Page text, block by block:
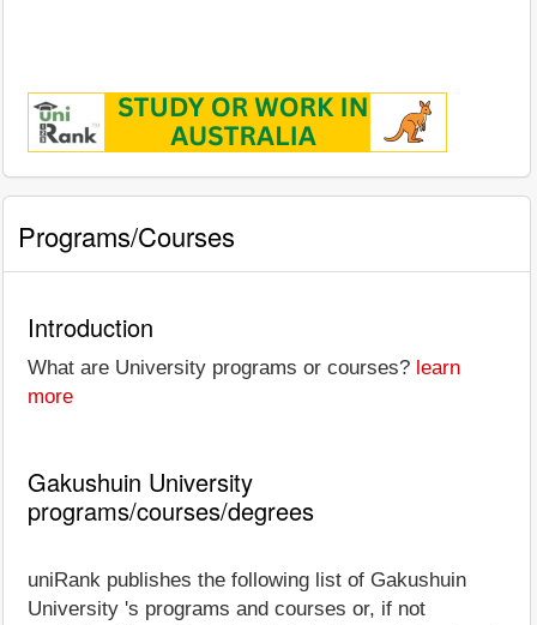
Programs/Courses
Introduction
What are University programs or courses? learn
more
Gakushuin University
programs/courses/degrees
uniRank publishes the following list of Gakushuin
University 's programs and courses or, if not